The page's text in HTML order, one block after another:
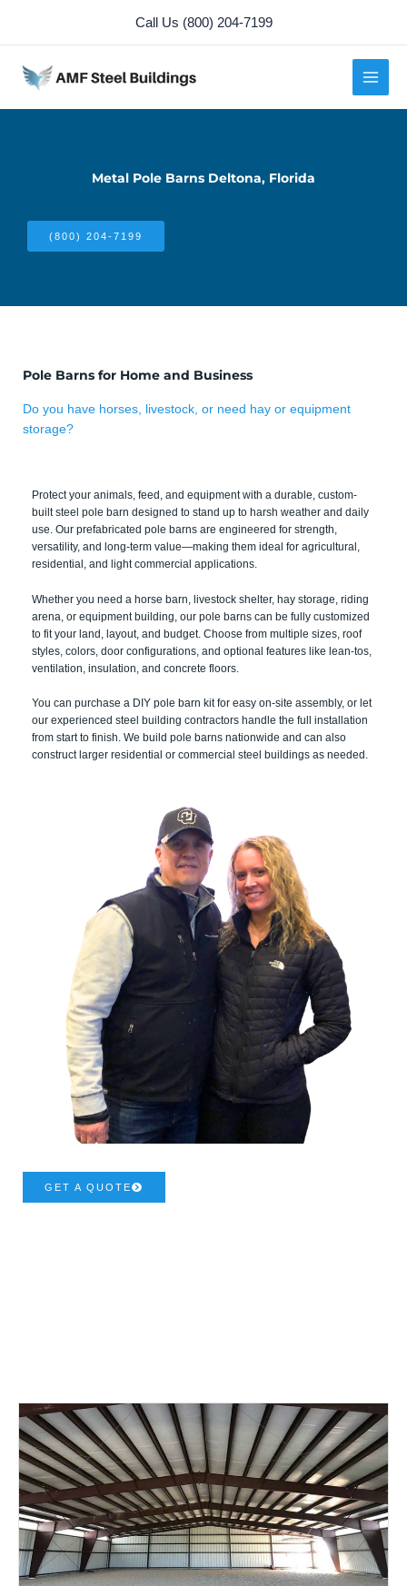
content
Call Us (800) 204-7199
Metal Pole Barns Deltona, Florida
(800) 204-7199
Pole Barns for Home and Business
Do you have horses, livestock, or need hay or equipment
storage?
Protect your animals, feed, and equipment with a durable, custom-
built steel pole barn designed to stand up to harsh weather and daily
use. Our prefabricated pole barns are engineered for strength,
versatility, and long-term value—making them ideal for agricultural,
residential, and light commercial applications.
Whether you need a horse barn, livestock shelter, hay storage, riding
arena, or equipment building, our pole barns can be fully customized
to fit your land, layout, and budget. Choose from multiple sizes, roof
styles, colors, door configurations, and optional features like lean-tos,
ventilation, insulation, and concrete floors.
You can purchase a DIY pole barn kit for easy on-site assembly, or let
our experienced steel building contractors handle the full installation
from start to finish. We build pole barns nationwide and can also
construct larger residential or commercial steel buildings as needed.
GET A QUOTE